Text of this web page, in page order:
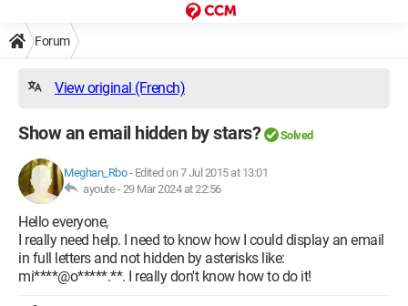
Forum
View original (French)
Show an email hidden by stars? Solved
Meghan_Rbo- Edited on 7 Jul 2015 at 13:01
ayoute -29 Mar 2024 at 22:56
Hello everyone,
I really need help. I need to know how I could display an email
in full letters and not hidden by asterisks like:
mi****@o*****.**. I really don't know how to do it!